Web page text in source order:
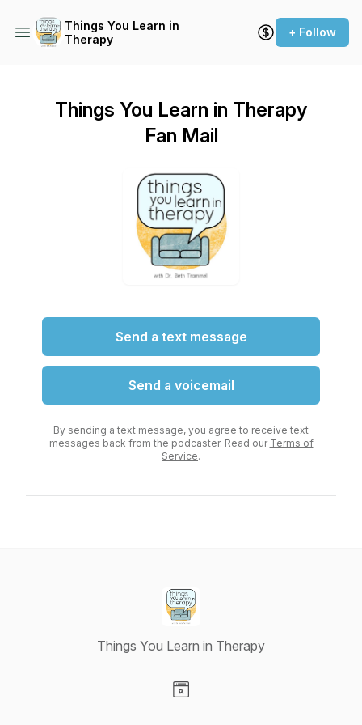
Things You Learn in
Therapy
+ Follow
Things You Learn in Therapy
Fan Mail
Send a text message
Send a voicemail
By sending a text message, you agree to receive text
messages back from the podcaster. Read our Terms of
Service.
Things You Learn in Therapy